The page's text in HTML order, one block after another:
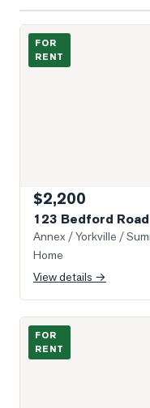
Photo of 123 Bedford
FOR
RENT
$2,200
123 Bedford
Annex / Yorkville /
Home
View details →
Photo of 501 St Clair
FOR
RENT